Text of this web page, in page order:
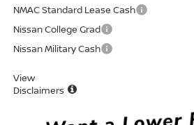
NMAC Standard Lease Cash
Nissan College Grad
Nissan Military Cash
View
Disclaimers